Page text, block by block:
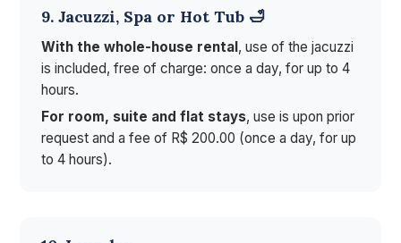
9. Jacuzzi, Spa or Hot Tub 🛁
With the whole-house rental, use of the jacuzzi
is included, free of charge: once a day, for up to 4
hours.
For room, suite and flat stays, use is upon prior
request and a fee of R$ 200.00 (once a day, for up
to 4 hours).